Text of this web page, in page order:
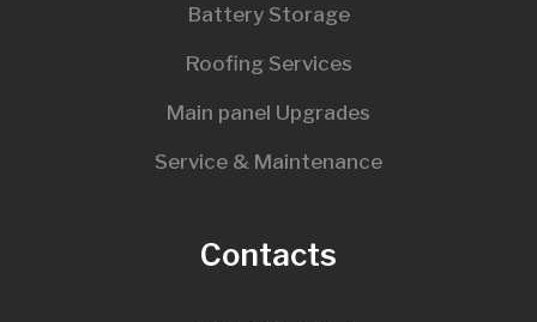
Battery Storage
Roofing Services
Main panel Upgrades
Service & Maintenance
Contacts